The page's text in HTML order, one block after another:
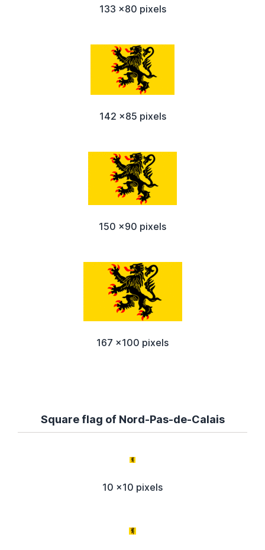
133 x80 pixels
142 x85 pixels
150 x90 pixels
167 x100 pixels
Square flag of Nord-Pas-de-Calais
10 x10 pixels